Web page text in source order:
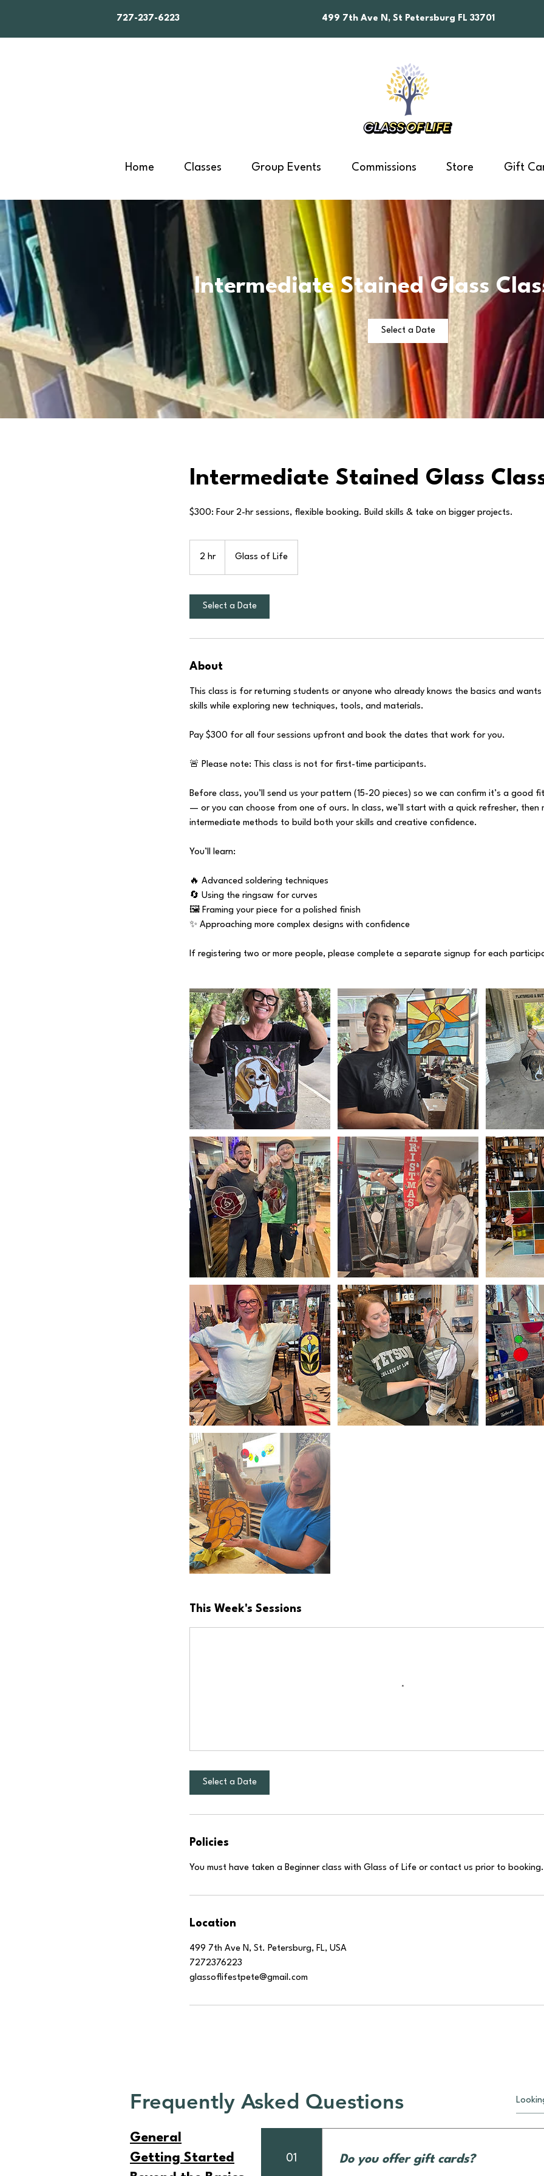
727-237-6223 499 7th Ave N, St Petersburg FL 33701
Home Classes Group Events Commissions Store Gift
Intermediate Stained Glass
Select a Date
Intermediate Stained Glass
$300: Four 2-hr sessions, flexible booking. Build skills & take on bigger projects.
2 hr2
Glass of Life
Select a Date
About
This class is for returning students or anyone who already knows the basics and
skills while exploring new techniques, tools, and materials.
Pay $300 for all four sessions upfront and book the dates that work for you.
🚨 Please note: This class is not for first-time participants.
Before class, you’ll send us your pattern (15-20 pieces) so we can confirm it’s a good
— or you can choose from one of ours. In class, we’ll start with a quick refresher, then
intermediate methods to build both your skills and creative confidence.
You’ll learn:
🔥 Advanced soldering techniques
🔄 Using the ringsaw for curves
🖼️ Framing your piece for a polished finish
✨ Approaching more complex designs with confidence
If registering two or more people, please complete a separate signup for each
This Week's Sessions
Select a Date
Policies
You must have taken a Beginner class with Glass of Life or contact us prior to booking.
Location
499 7th Ave N, St. Petersburg, FL, USA
7272376223
glassoflifestpete@gmail.com
Frequently Asked Questions
General
Getting Started
01 Do you offer gift cards?